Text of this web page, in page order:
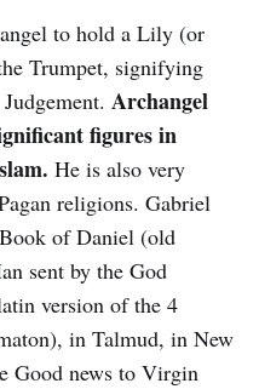
to hold a Lily (or
Trumpet, signifying
Archangel
figures in
He is also very
religions. Gabriel
of Daniel (old
sent by the God
version of the 4
in Talmud, in New
Good news to Virgin